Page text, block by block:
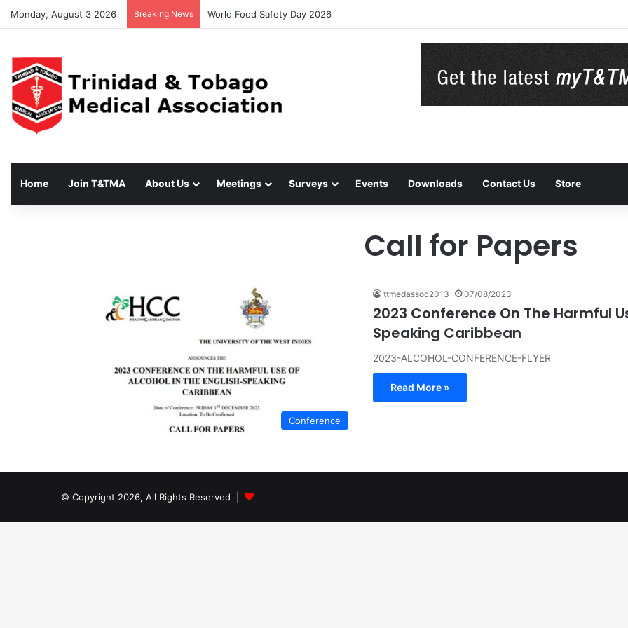
Monday, August 3 2026 Breaking News World Food Safety Day 2026
Home Join T&TMA About Us Meetings Surveys Events Downloads Contact Us Store
Call for Papers
Conference
ttmedassoc2013 07/08/2023
2023 Conference On The Harmful
Speaking Caribbean
2023-ALCOHOL-CONFERENCE-FLYER
Read More »
© Copyright 2026, All Rights Reserved |